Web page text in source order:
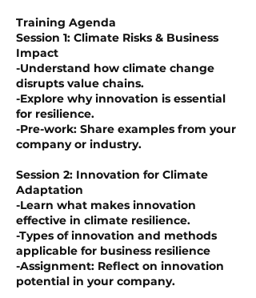
Training Agenda
Session 1: Climate Risks & Business
Impact
-Understand how climate change
disrupts value chains.
-Explore why innovation is essential
for resilience.
-Pre-work: Share examples from your
company or industry.
Session 2: Innovation for Climate
Adaptation
-Learn what makes innovation
effective in climate resilience.
-Types of innovation and methods
applicable for business resilience
-Assignment: Reflect on innovation
potential in your company.